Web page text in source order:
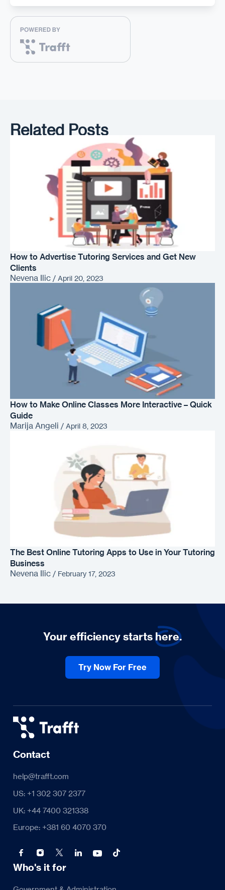
Related Posts
How to Advertise Tutoring Services and Get New
Clients
Nevena Ilic / April 20, 2023
How to Make Online Classes More Interactive – Quick
Guide
Marija Angeli / April 8, 2023
The Best Online Tutoring Apps to Use in Your Tutoring
Business
Nevena Ilic / February 17, 2023
Your efficiency startshere.
Try Now For Free
Contact
help@trafft.com
US: +1 302 307 2377
UK: +44 7400 321338
Europe: +381 60 4070 370
Who's it for